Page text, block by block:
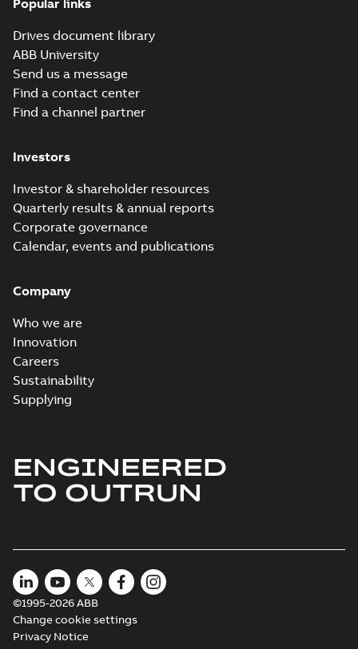
Popular links
Drives document library
ABB University
Send us a message
Find a contact center
Find a channel partner
Investors
Investor & shareholder resources
Quarterly results & annual reports
Corporate governance
Calendar, events and publications
Company
Who we are
Innovation
Careers
Sustainability
Supplying
ENGINEERED
TO OUTRUN
©1995-2026 ABB
Change cookie settings
Privacy Notice